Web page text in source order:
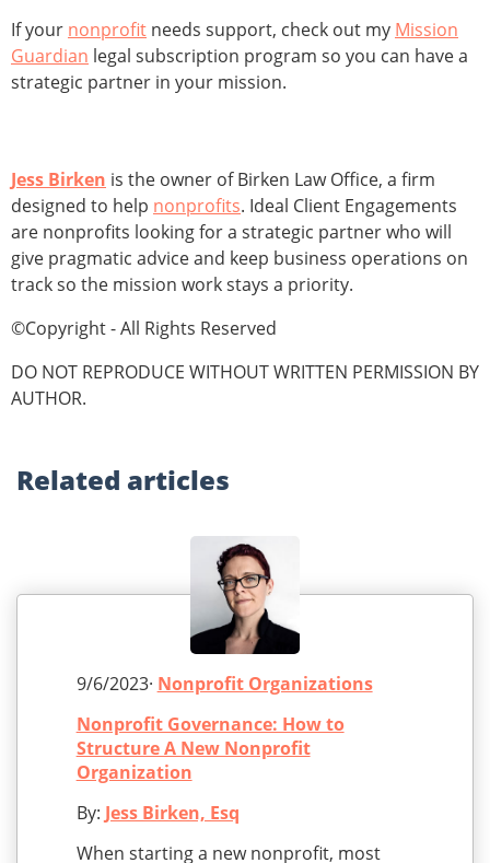
If your nonprofit needs support, check out my Mission
Guardian legal subscription program so you can have a
strategic partner in your mission.
Jess Birken is the owner of Birken Law Office, a firm
designed to help nonprofits. Ideal Client Engagements
are nonprofits looking for a strategic partner who will
give pragmatic advice and keep business operations on
track so the mission work stays a priority.
©Copyright - All Rights Reserved
DO NOT REPRODUCE WITHOUT WRITTEN PERMISSION BY
AUTHOR.
Related articles
9/6/2023· Nonprofit Organizations
Nonprofit Governance: How to
Structure A New Nonprofit
Organization
By: Jess Birken, Esq
When starting a new nonprofit, most